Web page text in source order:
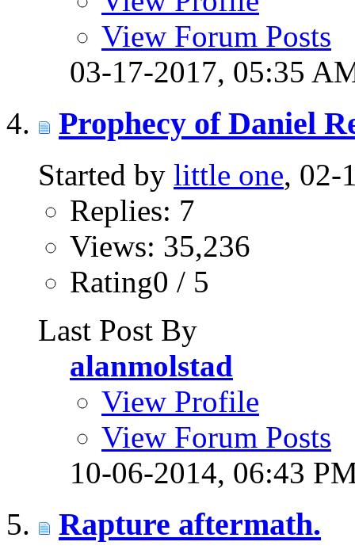
View Forum Posts
03-17-2017, 05:35
Prophecy of Daniel
Started by little one, 02-
Replies: 7
Views: 35,236
Rating0 / 5
Last Post By
alanmolstad
View Profile
View Forum Posts
10-06-2014, 06:43
Rapture aftermath.